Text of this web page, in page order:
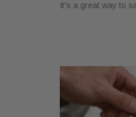
It's a great way to